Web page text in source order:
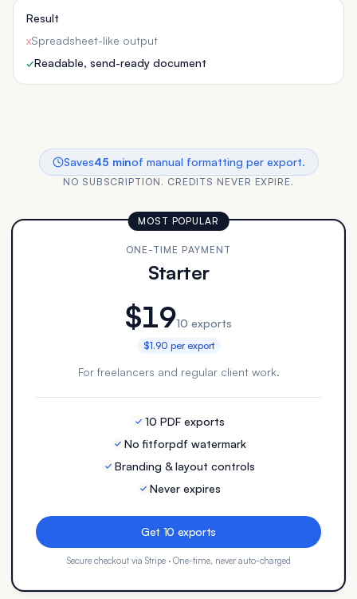
Result
xSpreadsheet-like output
✓Readable, send-ready document
Saves45 minof manual formatting per export.
NO SUBSCRIPTION. CREDITS NEVER EXPIRE.
MOST POPULAR
ONE-TIME PAYMENT
Starter
$1910 exports
$1.90 per export
For freelancers and regular client work.
10 PDF exports
No fitforpdf watermark
Branding & layout controls
Never expires
Get 10 exports
Secure checkout via Stripe · One-time, never auto-charged